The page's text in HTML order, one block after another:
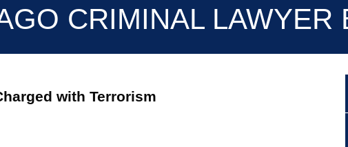
CRIMINAL LAWYER
with Terrorism